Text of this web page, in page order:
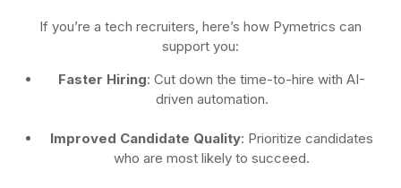
If you’re a tech recruiters, here’s how Pymetrics can
support you:
Faster Hiring: Cut down the time-to-hire with AI-
driven automation.
Improved Candidate Quality: Prioritize candidates
who are most likely to succeed.